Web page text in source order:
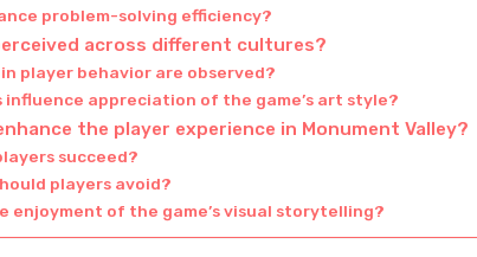
problem-solving efficiency?
across different cultures?
player behavior are observed?
appreciation of the game’s art style?
the player experience in Monument Valley?
succeed?
players avoid?
enjoyment of the game’s visual storytelling?